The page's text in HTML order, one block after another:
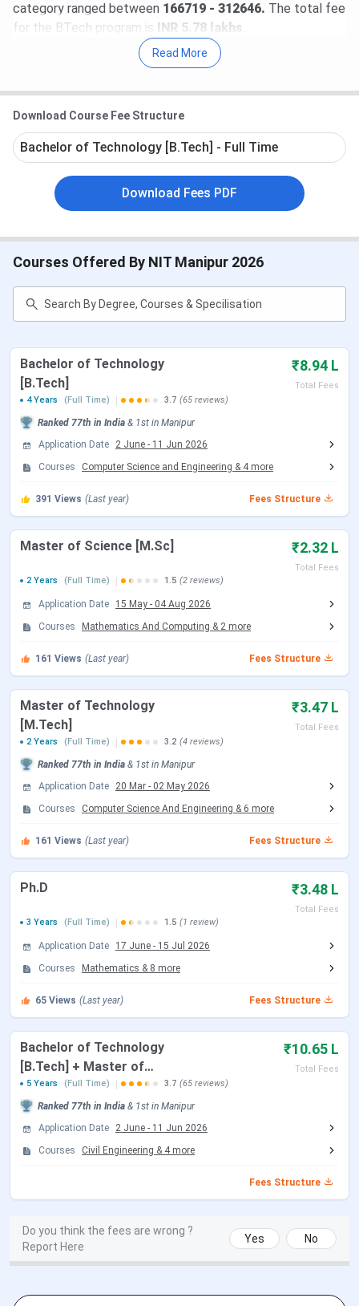
category ranged between 166719 - 312646. The total fee
for the BTech program is
INR 5.78 lakhs
NIT Manipur placement report for 2026 has not yet been
Manipur, the highest package offered to a placed student
wasINR 47 LPA by Amazon, while the lowest package
wasINR 4.2 LPA by Globiz Web Soln. Thetotal number
of placement offers was 147 . Some of the placement
recruiters are Amazon, Discovery, Deloitte, Interllipat, L&T
and many more.
NIT Manipur Important Dates 2026
NIT Manipur Highlights
NIT Manipur Ranking
NIT Manipur Placement 2026
NIT Manipur Vs NIT Meghalaya Vs NIT Mizoram
NIT Manipur FAQs
NIT Manipur Important Dates 2026
Here are the important dates of the admission process
conducted by NIT Manipur.
NIT Manipur accepts JEE Main scores followed by JoSAA
Counselling for admission to the B.Tech
counselling are tabulated below:
JoSAA Counselling Dates 2026
Registration & Choice Filling Date Jun 02 - Jun 11, 2026
Document Upload Date (Round 1)
Round 1 Seat Allotment Date
Document Upload Date (Round 2) Jun 30 - Jul 03, 2026
Round 3 Seat Allotment Date Jul 06, 2026
Jul 06 - Jul 08, 2026
Round 4 Seat Allotment Date
Document Upload Date (Round 4) Jul 10 - Jul 13, 2026
Round 5 Seat Allotment Date Jul 16, 2026
Document Upload Date (Round 5) Jul 16 - Jul 20, 2026
NIT Manipur M.Tech Admission Dates 2026
M.Tech admission at NIT Manipur is based on a valid GATE
and seats are allotted through CCMT counselling rounds.
table below.
CCMT Counselling Dates 2026
Read More
Download Course Fee Structure
Bachelor of Technology [B.Tech] - Full Time
Download Fees PDF
Courses Offered By NIT Manipur 2026
Bachelor of Technology
[B.Tech]
₹8.94 L
Total Fees
4 Years
(Full Time) 3.7 (65 reviews)
Ranked 77th in India & 1st in Manipur
Application Date
2 June - 11 Jun 2026
Courses
Computer Science and Engineering & 4more
391 Views (Last year) Fees Structure
Master of Science [M.Sc] ₹2.32 L
Total Fees
2 Years
(Full Time) 1.5 (2 reviews)
Application Date 15 May - 04 Aug 2026
Courses
Mathematics And Computing & 2 more
161 Views (Last year) Fees Structure
Master of Technology
[M.Tech]
₹3.47 L
Total Fees
2 Years
(Full Time) 3.2 (4 reviews)
Ranked 77th in India & 1st in Manipur
Application Date
20 Mar - 02 May 2026
Courses
Computer Science And Engineering & 6 more
161 Views (Last year) Fees Structure
Ph.D ₹3.48 L
Total Fees
3 Years
(Full Time) 1.5 (1 review)
Application Date 17 June - 15 Jul 2026
Courses
Mathematics & 8 more
65 Views (Last year) Fees Structure
Bachelor of Technology
[B.Tech] + Master of
Technology [M.Tech]
₹10.65 L
Total Fees
5 Years
(Full Time) 3.7 (65 reviews)
Ranked 77th in India & 1st in Manipur
Application Date
2 June - 11 Jun 2026
Courses
Civil Engineering & 4more
Fees Structure
Do you think the fees are wrong ?
Report Here
Yes No